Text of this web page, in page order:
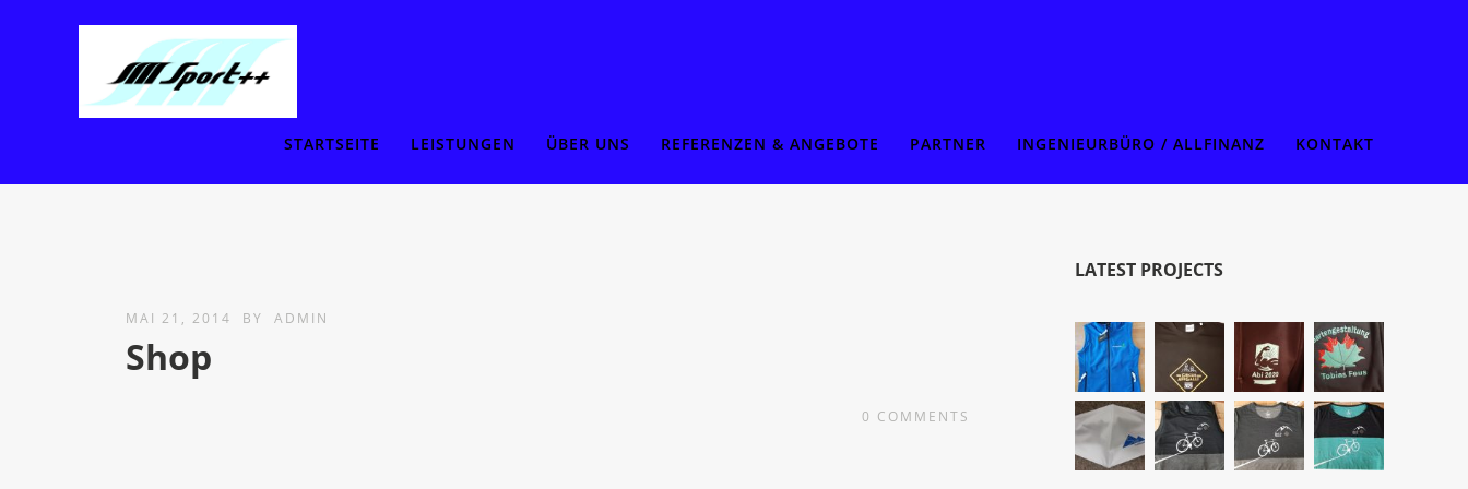
STARTSEITE LEISTUNGEN ÜBER UNS REFERENZEN & ANGEBOTE PARTNER INGENIEURBÜRO / ALLFINANZ KONTAKT
MAI 21, 2014 BY ADMIN
Shop
0 COMMENTS
LATEST PROJECTS